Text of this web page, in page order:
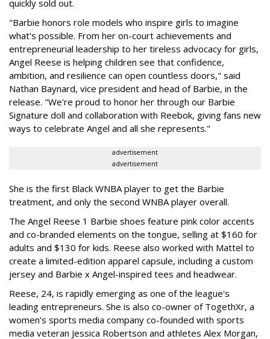
quickly sold out.
"Barbie honors role models who inspire girls to imagine
what's possible. From her on-court achievements and
entrepreneurial leadership to her tireless advocacy for girls,
Angel Reese is helping children see that confidence,
ambition, and resilience can open countless doors," said
Nathan Baynard, vice president and head of Barbie, in the
release. "We're proud to honor her through our Barbie
Signature doll and collaboration with Reebok, giving fans new
ways to celebrate Angel and all she represents."
advertisement
advertisement
She is the first Black WNBA player to get the Barbie
treatment, and only the second WNBA player overall.
The Angel Reese 1 Barbie shoes feature pink color accents
and co-branded elements on the tongue, selling at $160 for
adults and $130 for kids. Reese also worked with Mattel to
create a limited-edition apparel capsule, including a custom
jersey and Barbie x Angel-inspired tees and headwear.
Reese, 24, is rapidly emerging as one of the league's
leading entrepreneurs. She is also co-owner of TogethXr, a
women's sports media company co-founded with sports
media veteran Jessica Robertson and athletes Alex Morgan,